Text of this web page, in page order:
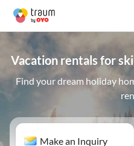
Vacation rentals for
Find your dream holiday
Make an Inquiry